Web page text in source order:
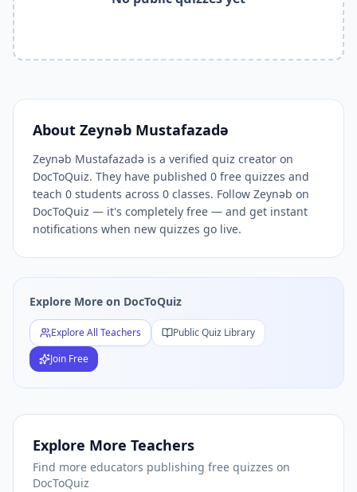
Related Tools and Pages
Explore All Free Quiz Teachers on DocToQuiz
Free Quiz Library — Browse Thousands of Free Quizzes by
Free Practice Quiz for Students — Better than Quizlet
AI Exam Prep Quiz Generator — Practice Questions from
DocToQuiz Features — Free AI Quiz Maker, MCQ
DocToQuiz Pricing — Free Quiz Platform for Teachers and
About Zeynəb Mustafazadə
Zeynəb Mustafazadə is a verified quiz creator on
DocToQuiz. They have published 0 free quizzes and
teach 0 students across 0 classes. Follow Zeynəb on
DocToQuiz — it's completely free — and get instant
notifications when new quizzes go live.
Explore More on DocToQuiz
Explore All Teachers
Public Quiz Library
Join Free
Explore More Teachers
Find more educators publishing free quizzes on
DocToQuiz